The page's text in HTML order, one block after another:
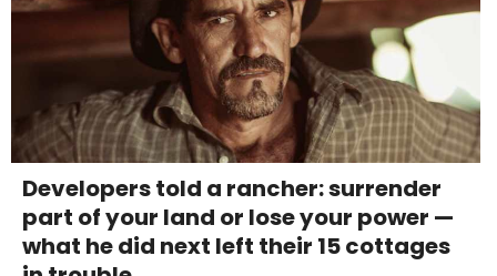
Developers told a rancher: surrender
part of your land or lose your power —
what he did next left their 15 cottages